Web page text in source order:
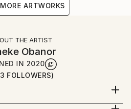
ARTWORKS
THE ARTIST
Obanor
IN 2020
FOLLOWERS)
in Nigeria, he is an